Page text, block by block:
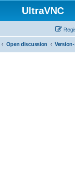
UltraVNC
Open discussion